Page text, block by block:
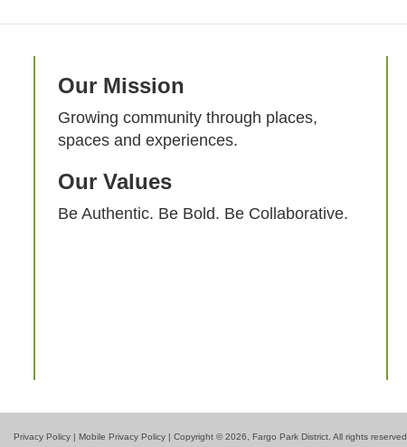
Our Mission
Growing community through places,
spaces and experiences.
Our Values
Be Authentic. Be Bold. Be Collaborative.
Privacy Policy | Mobile Privacy Policy | Copyright © 2026, Fargo Park District. All rights reserved.